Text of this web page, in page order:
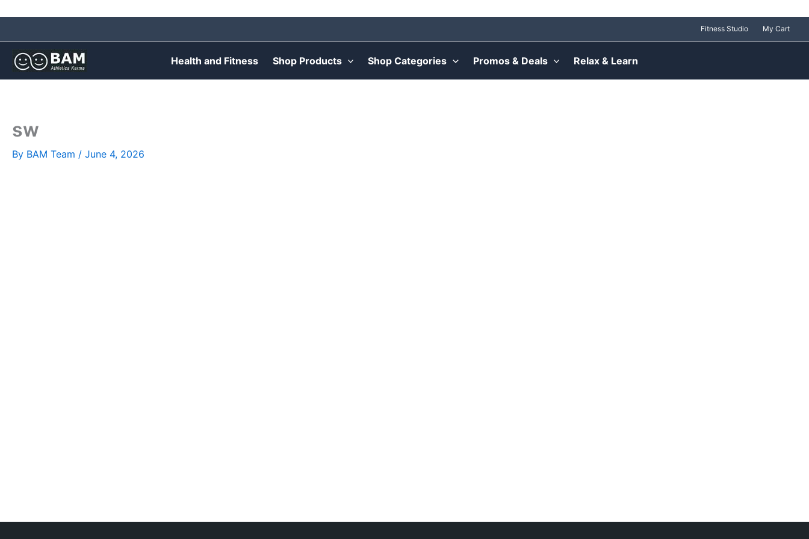
to
content
Fitness Studio My Cart
Health and Fitness Shop Products Shop Categories Promos & Deals Relax & Learn
sw
By BAM Team / June 4, 2026